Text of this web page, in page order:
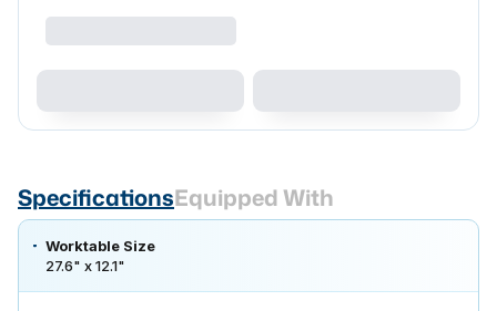
SpecificationsEquipped With
Worktable Size
27.6" x 12.1"